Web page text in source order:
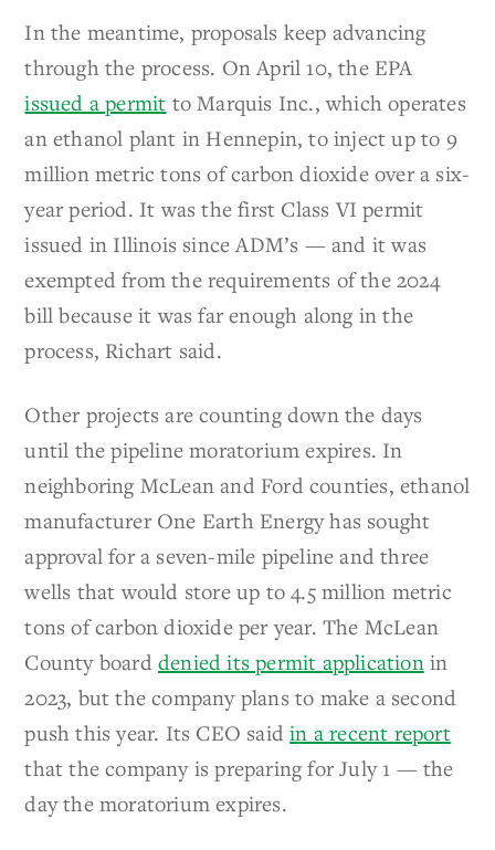
In the meantime, proposals keep advancing
through the process. On April 10, the EPA
issued a permit to Marquis Inc., which operates
an ethanol plant in Hennepin, to inject up to 9
million metric tons of carbon dioxide over a six-
year period. It was the first Class VI permit
issued in Illinois since ADM’s — and it was
exempted from the requirements of the 2024
bill because it was far enough along in the
process, Richart said.
Other projects are counting down the days
until the pipeline moratorium expires. In
neighboring McLean and Ford counties, ethanol
manufacturer One Earth Energy has sought
approval for a seven-mile pipeline and three
wells that would store up to 4.5 million metric
tons of carbon dioxide per year. The McLean
County boarddenied its permit application in
2023, but the company plans to make a second
push this year. Its CEO saidin a recent report
that the company is preparing for July 1 — the
day the moratorium expires.